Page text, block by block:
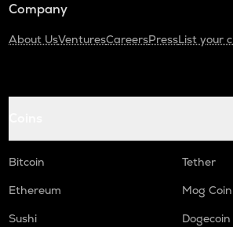
Company
About UsVenturesCareersPressList your
Bitcoin
Tether
Ethereum
Mog Coin
Sushi
Dogecoin